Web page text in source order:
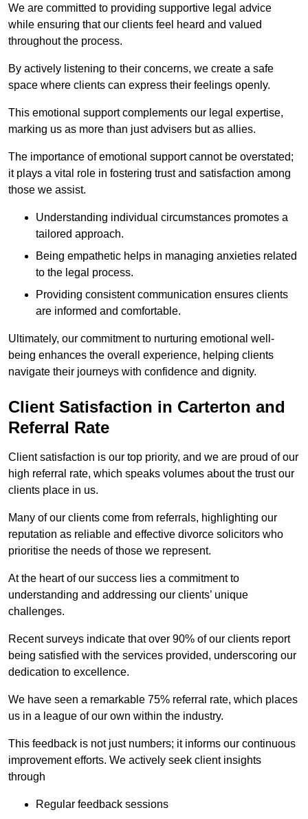
We are committed to providing supportive legal advice
while ensuring that our clients feel heard and valued
throughout the process.
By actively listening to their concerns, we create a safe
space where clients can express their feelings openly.
This emotional support complements our legal expertise,
marking us as more than just advisers but as allies.
The importance of emotional support cannot be overstated;
it plays a vital role in fostering trust and satisfaction among
those we assist.
Understanding individual circumstances promotes a
tailored approach.
Being empathetic helps in managing anxieties related
to the legal process.
Providing consistent communication ensures clients
are informed and comfortable.
Ultimately, our commitment to nurturing emotional well-
being enhances the overall experience, helping clients
navigate their journeys with confidence and dignity.
Client Satisfaction in Carterton and
Referral Rate
Client satisfaction is our top priority, and we are proud of our
high referral rate, which speaks volumes about the trust our
clients place in us.
Many of our clients come from referrals, highlighting our
reputation as reliable and effective divorce solicitors who
prioritise the needs of those we represent.
At the heart of our success lies a commitment to
understanding and addressing our clients’ unique
challenges.
Recent surveys indicate that over 90% of our clients report
being satisfied with the services provided, underscoring our
dedication to excellence.
We have seen a remarkable 75% referral rate, which places
us in a league of our own within the industry.
This feedback is not just numbers; it informs our continuous
improvement efforts. We actively seek client insights
through
Regular feedback sessions